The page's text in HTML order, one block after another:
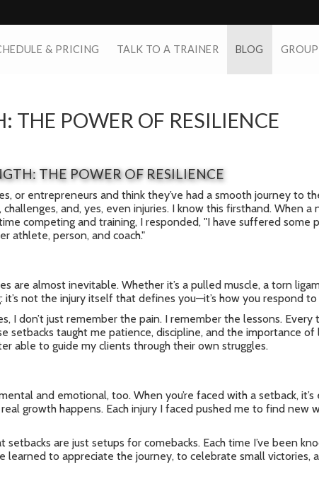
& PRICING TALK TO A TRAINER BLOG
THE POWER OF RESILIENCE
THE POWER OF RESILIENCE
or entrepreneurs and think they’ve had a smooth journey to
and, yes, even injuries. I know this firsthand. When
competing and training, I responded, "I have suffered some
athlete, person, and coach."
are almost inevitable. Whether it’s a pulled muscle, a torn
it’s not the injury itself that defines you—it’s how you respond
I don’t just remember the pain. I remember the lessons. Every
setbacks taught me patience, discipline, and the importance
able to guide my clients through their own struggles.
and emotional, too. When you’re faced with a setback,
growth happens. Each injury I faced pushed me to find new
are just setups for comebacks. Each time I’ve been
learned to appreciate the journey, to celebrate small victories,